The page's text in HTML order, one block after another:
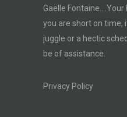
Gaëlle
you are short on time,
juggle or a hectic
be of assistance.
Privacy Policy